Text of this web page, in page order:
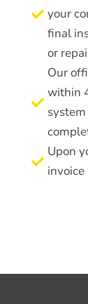
 your
final
or

Our
within

Upon